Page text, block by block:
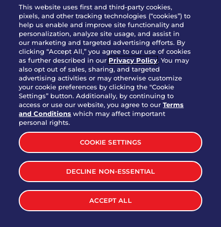
OUR STORY
WHO WE ARE
JOIN OUR TEAM
FRANCHISING
NUTRITION INFO
SITE FEEDBACK
GET IN TOUCH
Download Our App For Rewards
TERMS & CONDITIONS
WEB ACCESSIBILITY
PRIVACY POLICY
This website uses first and third-party cookies,
pixels, and other tracking technologies (“cookies”) to
help us enable and improve site functionality and
personalization, analyze site usage, and assist in
our marketing and targeted advertising efforts. By
clicking “Accept All,” you agree to our use of cookies
as further described in our Privacy Policy. You may
also opt out of sales, sharing, and targeted
advertising activities or may otherwise customize
your cookie preferences by clicking the "Cookie
Settings” button. Additionally, by continuing to
access or use our website, you agree to ourTerms
and Conditions which may affect important
personal rights.
COOKIE SETTINGS
DECLINE NON-ESSENTIAL
ACCEPT ALL